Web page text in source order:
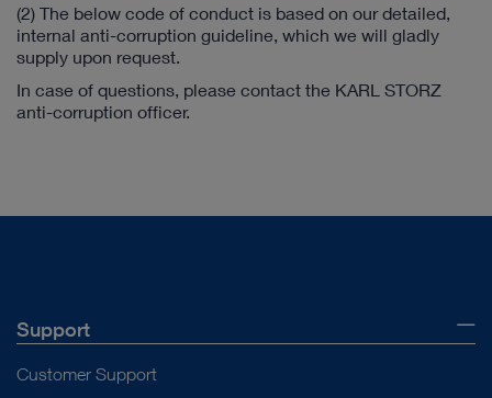
(2) The below code of conduct is based on our detailed,
internal anti-corruption guideline, which we will gladly
supply upon request.
In case of questions, please contact the KARL STORZ
anti-corruption officer.
Support
Customer Support